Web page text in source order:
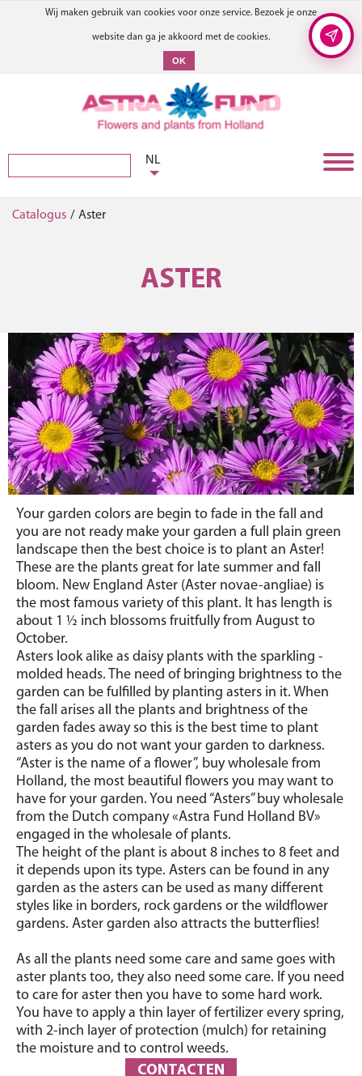
Wij maken gebruik van cookies voor onze service. Bezoek je onze
website dan ga je akkoord met de cookies.
OK
NL
Catalogus / Aster
ASTER
Your garden colors are begin to fade in the fall and
you are not ready make your garden a full plain green
landscape then the best choice is to plant an Aster!
These are the plants great for late summer and fall
bloom. New England Aster (Aster novae-angliae) is
the most famous variety of this plant. It has length is
about 1 ½ inch blossoms fruitfully from August to
October.
Asters look alike as daisy plants with the sparkling -
molded heads. The need of bringing brightness to the
garden can be fulfilled by planting asters in it. When
the fall arises all the plants and brightness of the
garden fades away so this is the best time to plant
asters as you do not want your garden to darkness.
“Aster is the name of a flower”, buy wholesale from
Holland, the most beautiful flowers you may want to
have for your garden. You need “Asters” buy wholesale
from the Dutch company «Astra Fund Holland BV»
engaged in the wholesale of plants.
The height of the plant is about 8 inches to 8 feet and
it depends upon its type. Asters can be found in any
garden as the asters can be used as many different
styles like in borders, rock gardens or the wildflower
gardens. Aster garden also attracts the butterflies!
As all the plants need some care and same goes with
aster plants too, they also need some care. If you need
to care for aster then you have to some hard work.
You have to apply a thin layer of fertilizer every spring,
with 2-inch layer of protection (mulch) for retaining
the moisture and to control weeds.
CONTACTEN